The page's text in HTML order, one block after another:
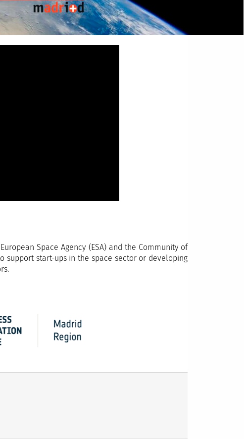
Space Agency (ESA) and the Community of
support start-ups in the space sector or developing